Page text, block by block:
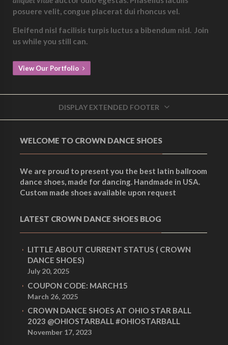
posuere velit, congue placerat dui rhoncus vel.
Eleifend nisl facilisis turpis luctus a bibendum nisl. Join
us while you still can.
View Our Portfolio
DISPLAY EXTENDED FOOTER
WELCOME TO CROWN DANCE SHOES
We are proud to present you the best latin ballroom
dance shoes, made for dancing. Handmade in USA.
Custom made shoes available upon request
LATEST CROWN DANCE SHOES BLOG
LITTLE ABOUT CURRENT STATUS ( CROWN
DANCE SHOES)
July 20, 2025
COUPON CODE: MARCH15
March 26, 2025
CROWN DANCE SHOES AT OHIO STAR BALL
2023 @OHIOSTARBALL #OHIOSTARBALL
November 17, 2023